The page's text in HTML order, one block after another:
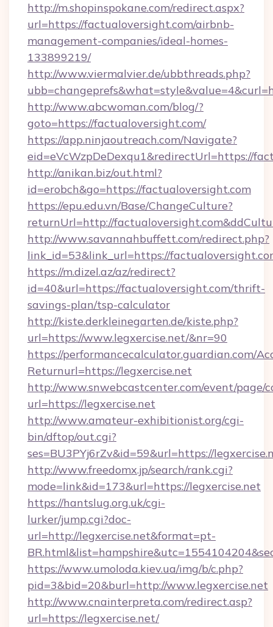
http://m.shopinspokane.com/redirect.aspx?
url=https://factualoversight.com/airbnb-
management-companies/ideal-homes-
133899219/
http://www.viermalvier.de/ubbthreads.php?
http://www.abcwoman.com/blog/?
goto=https://factualoversight.com/
https://app.ninjaoutreach.com/Navigate?
eid=eVcWzpDeDexqu1&redirectUrl=https://
http://anikan.biz/out.html?
id=erobch&go=https://factualoversight.com
https://epu.edu.vn/Base/ChangeCulture?
returnUrl=http://
http://www.savannahbuffett.com/redirect.php?
link_id=53&link_url=https://
https://m.dizel.az/az/redirect?
id=40&url=https://factualoversight.com/thrift-
savings-plan/tsp-calculator
http://kiste.derkleinegarten.de/kiste.php?
url=https://www.legxercise.net/&nr=90
https://performancecalculator.guardian.com/
Returnurl=https://legxercise.net
http://www.snwebcastcenter.com/event/page/
url=https://legxercise.net
http://www.amateur-exhibitionist.org/cgi-
bin/dftop/out.cgi?
ses=BU3PYj6rZv&id=59&url=https://
http://www.freedomx.jp/search/rank.cgi?
mode=link&id=173&url=https://legxercise.net
https://hantslug.org.uk/cgi-
lurker/jump.cgi?doc-
url=http://legxercise.net&format=pt-
https://www.umoloda.kiev.ua/img/b/c.php?
pid=3&bid=20&burl=http://www.legxercise.net
http://www.cnainterpreta.com/redirect.asp?
url=https://legxercise.net/